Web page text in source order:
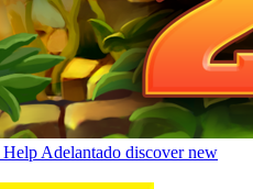
Help Adelantado discover new